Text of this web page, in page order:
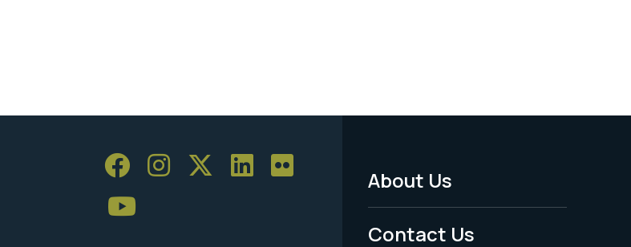
Footer
Menu
About Us
Contact Us